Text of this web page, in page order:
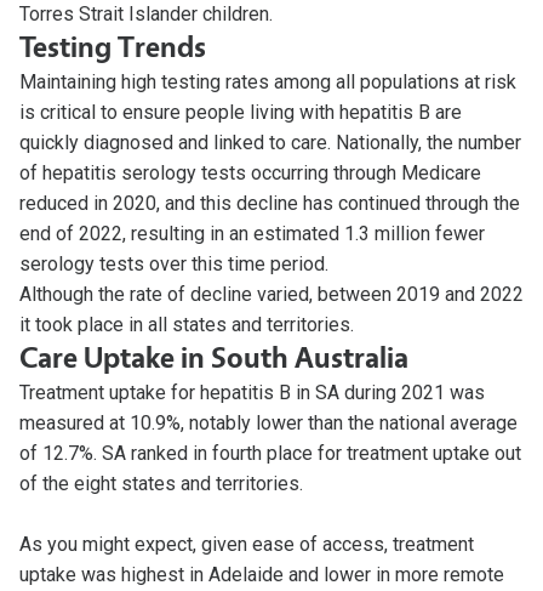
Torres Strait Islander children.
Testing Trends
Maintaining high testing rates among all populations at risk
is critical to ensure people living with hepatitis B are
quickly diagnosed and linked to care. Nationally, the number
of hepatitis serology tests occurring through Medicare
reduced in 2020, and this decline has continued through the
end of 2022, resulting in an estimated 1.3 million fewer
serology tests over this time period.
Although the rate of decline varied, between 2019 and 2022
it took place in all states and territories.
Care Uptake in South Australia
Treatment uptake for hepatitis B in SA during 2021 was
measured at 10.9%, notably lower than the national average
of 12.7%. SA ranked in fourth place for treatment uptake out
of the eight states and territories.
As you might expect, given ease of access, treatment
uptake was highest in Adelaide and lower in more remote